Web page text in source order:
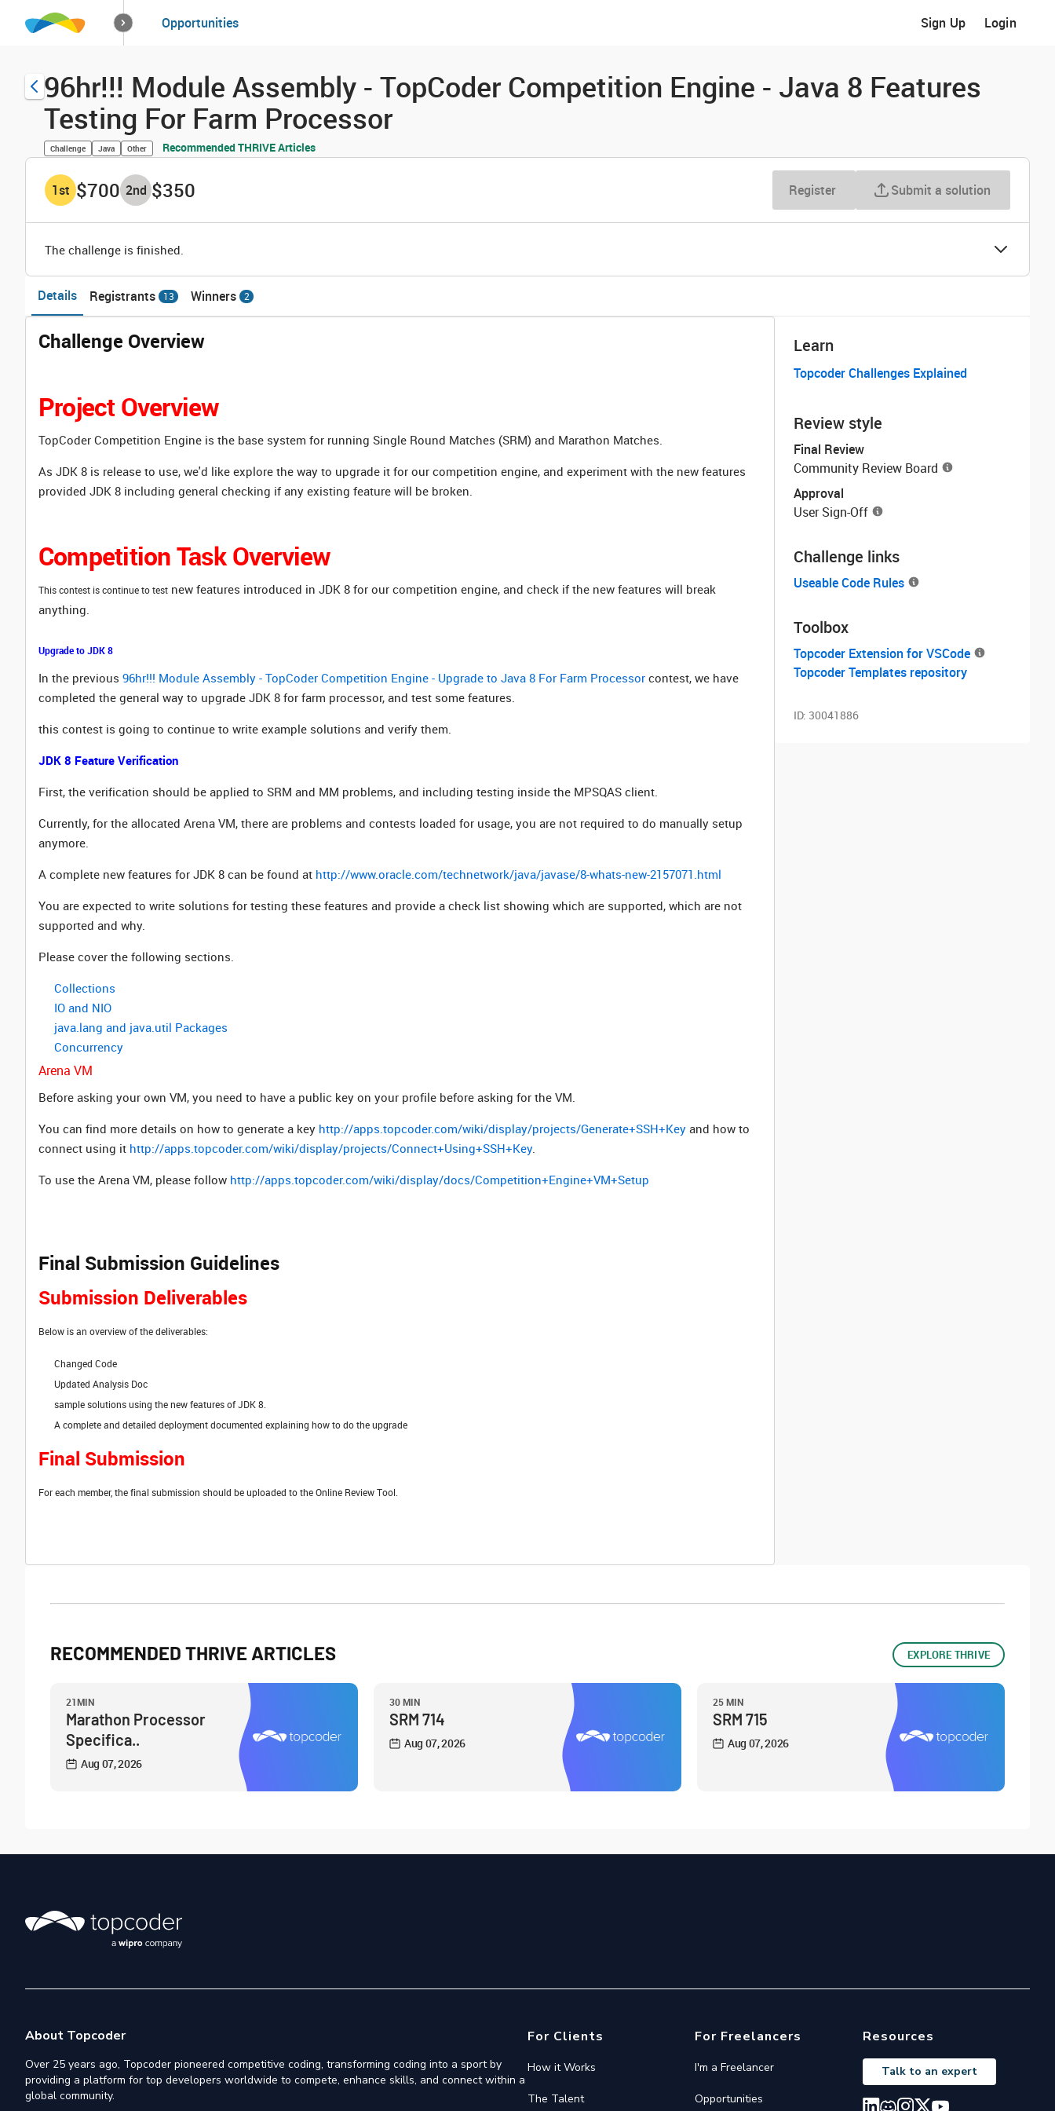
How it worksSolutions
Opportunities Sign Up Login
96hr!!! Module Assembly - TopCoder Competition Engine - Java 8 Features
Testing For Farm Processor
Challenge Java Other Recommended THRIVE Articles
1st $700 2nd $350 Register Submit a solution
The challenge is finished.
Details Registrants 13 Winners 2
Challenge Overview
Project Overview
TopCoder Competition Engine is the base system for running Single Round Matches (SRM) and Marathon Matches.
As JDK 8 is release to use, we'd like explore the way to upgrade it for our competition engine, and experiment with the new features
provided JDK 8 including general checking if any existing feature will be broken.
Competition Task Overview
This contest is continue to test new features introduced in JDK 8 for our competition engine, and check if the new features will break
anything.
Upgrade to JDK 8
In the previous 96hr!!! Module Assembly - TopCoder Competition Engine - Upgrade to Java 8 For Farm Processor contest, we have
completed the general way to upgrade JDK 8 for farm processor, and test some features.
this contest is going to continue to write example solutions and verify them.
JDK 8 Feature Verification
First, the verification should be applied to SRM and MM problems, and including testing inside the MPSQAS client.
Currently, for the allocated Arena VM, there are problems and contests loaded for usage, you are not required to do manually setup
anymore.
A complete new features for JDK 8 can be found at http://www.oracle.com/technetwork/java/javase/8-whats-new-2157071.html
You are expected to write solutions for testing these features and provide a check list showing which are supported, which are not
supported and why.
Please cover the following sections.
Collections
IO and NIO
java.lang and java.util Packages
Concurrency
Arena VM
Before asking your own VM, you need to have a public key on your profile before asking for the VM.
You can find more details on how to generate a key http://apps.topcoder.com/wiki/display/projects/Generate+SSH+Key and how to
connect using it http://apps.topcoder.com/wiki/display/projects/Connect+Using+SSH+Key.
To use the Arena VM, please follow http://apps.topcoder.com/wiki/display/docs/Competition+Engine+VM+Setup
Final Submission Guidelines
Submission Deliverables
Below is an overview of the deliverables:
Changed Code
Updated Analysis Doc
sample solutions using the new features of JDK 8.
A complete and detailed deployment documented explaining how to do the upgrade
Final Submission
For each member, the final submission should be uploaded to the Online Review Tool.
Learn
Topcoder Challenges Explained
Review style
Final Review
Community Review Board
Approval
User Sign-Off
Challenge links
Useable Code Rules
Toolbox
Topcoder Extension for VSCode
Topcoder Templates repository
ID: 30041886
RECOMMENDED THRIVE ARTICLES EXPLORE THRIVE
21MIN
Marathon Processor
Specifica..
Aug 07, 2026
30 MIN
SRM 714
Aug 07, 2026
25 MIN
SRM 715
Aug 07, 2026
About Topcoder
Over 25 years ago, Topcoder pioneered competitive coding, transforming coding into a sport by
providing a platform for top developers worldwide to compete, enhance skills, and connect within a
global community.
For Clients
How it Works
The Talent
For Freelancers
I'm a Freelancer
Opportunities
Resources
Talk to an expert